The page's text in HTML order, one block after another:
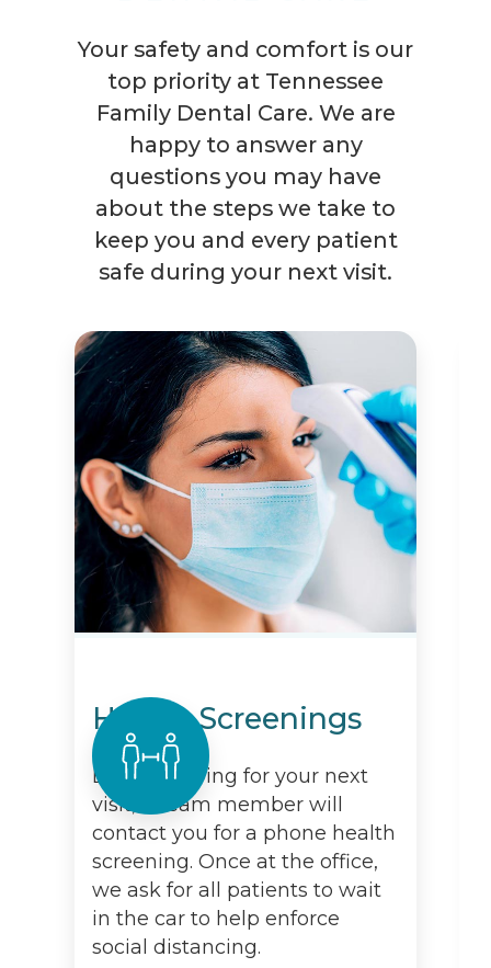
Your safety and comfort is our
top priority at Tennessee
Family Dental Care. We are
happy to answer any
questions you may have
about the steps we take to
keep you and every patient
safe during your next visit.
Health Screenings
Before arriving for your next
visit, a team member will
contact you for a phone health
screening. Once at the office,
we ask for all patients to wait
in the car to help enforce
social distancing.